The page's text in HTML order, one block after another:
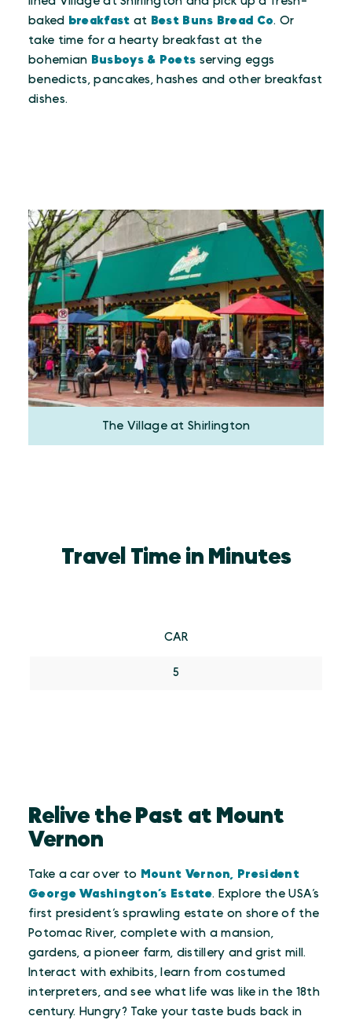
baked
breakfast at Best Buns Bread Co. Or
take time for a hearty breakfast at the
bohemian Busboys & Poets serving eggs
benedicts, pancakes, hashes and other breakfast
dishes.
The Village at Shirlington
Travel Time in Minutes
CAR
5
Relive the Past at Mount
Vernon
Take a car over to Mount Vernon, President
George Washington’s Estate. Explore the USA’s
first president’s sprawling estate on shore of the
Potomac River, complete with a mansion,
gardens, a pioneer farm, distillery and grist mill.
Interact with exhibits, learn from costumed
interpreters, and see what life was like in the 18th
century. Hungry? Take your taste buds back in